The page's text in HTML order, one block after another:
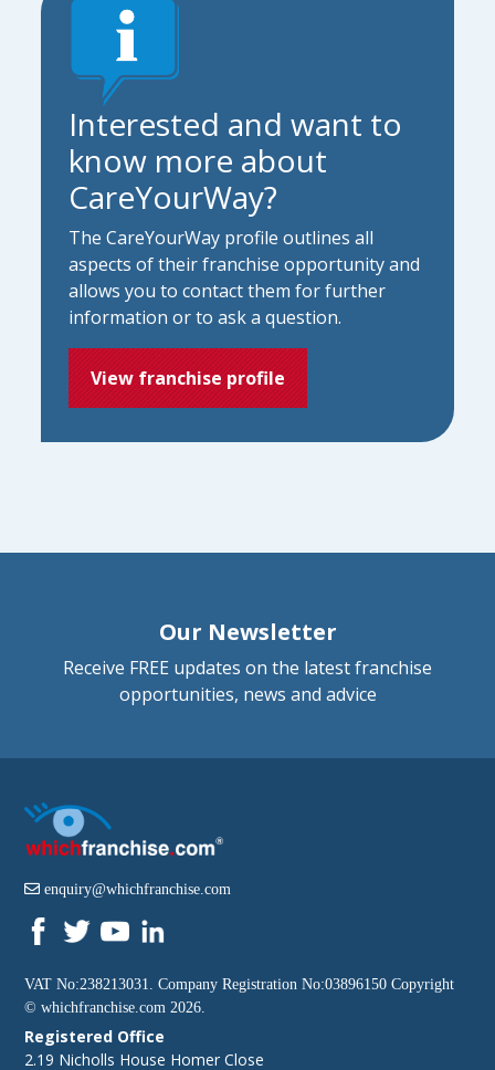
Interested and want to
know more about
CareYourWay?
The CareYourWay profile outlines all
aspects of their franchise opportunity and
allows you to contact them for further
information or to ask a question.
View franchise profile
Our Newsletter
Receive FREE updates on the latest franchise
opportunities, news and advice
enquiry@whichfranchise.com
VAT No:238213031. Company Registration No:03896150 Copyright
©whichfranchise.com 2026.
Registered Office
2.19 Nicholls House Homer Close